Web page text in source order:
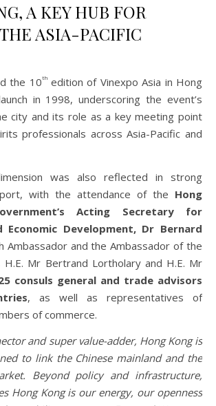
A KEY HUB FOR
ASIA-PACIFIC
the 10thedition of Vinexpo Asia in Hong
in 1998, underscoring the event’s
city and its role as a key meeting point
professionals across Asia-Pacific and
was also reflected in strong
with the attendance of the Hong
Acting Secretary for
Economic Development, Dr Bernard
Ambassador and the Ambassador of the
H.E. Mr Bertrand Lortholary and H.E. Mr
consuls general and trade advisors
, as well as representatives of
of commerce.
and super value-adder, Hong Kong is
to link the Chinese mainland and the
Beyond policy and infrastructure,
Hong Kong is our energy, our openness